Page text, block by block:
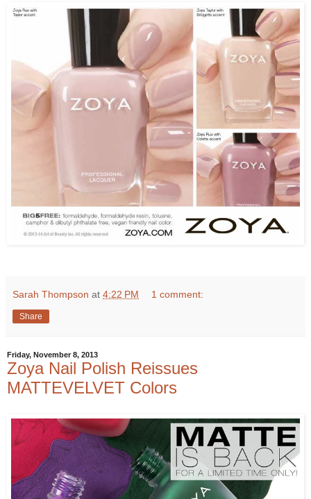
Sarah Thompson at 4:22 PM 1 comment:
Share
Friday, November 8, 2013
Zoya Nail Polish Reissues
MATTEVELVET Colors